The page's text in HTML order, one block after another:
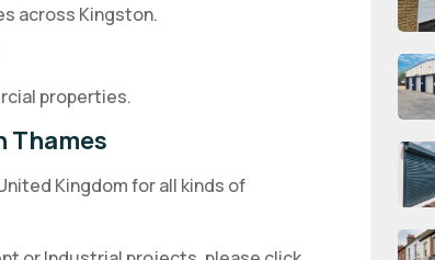
across Kingston.
properties.
Thames
Kingdom for all kinds of